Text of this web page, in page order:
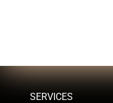
SERVICES